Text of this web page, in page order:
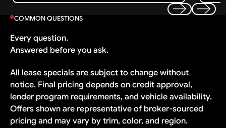
COMMON QUESTIONS
Every question.
Answered before you ask.
All lease specials are subject to change without
notice. Final pricing depends on credit approval,
lender program requirements, and vehicle availability.
Offers shown are representative of broker-sourced
pricing and may vary by trim, color, and region.